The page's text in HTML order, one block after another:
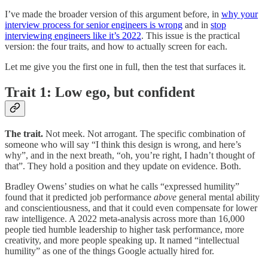
I’ve made the broader version of this argument before, in why your
interview process for senior engineers is wrong and in stop
interviewing engineers like it’s 2022. This issue is the practical
version: the four traits, and how to actually screen for each.
Let me give you the first one in full, then the test that surfaces it.
Trait 1: Low ego, but confident
The trait. Not meek. Not arrogant. The specific combination of
someone who will say “I think this design is wrong, and here’s
why”, and in the next breath, “oh, you’re right, I hadn’t thought of
that”. They hold a position and they update on evidence. Both.
Bradley Owens’ studies on what he calls “expressed humility”
found that it predicted job performance above general mental ability
and conscientiousness, and that it could even compensate for lower
raw intelligence. A 2022 meta-analysis across more than 16,000
people tied humble leadership to higher task performance, more
creativity, and more people speaking up. It named “intellectual
humility” as one of the things Google actually hired for.